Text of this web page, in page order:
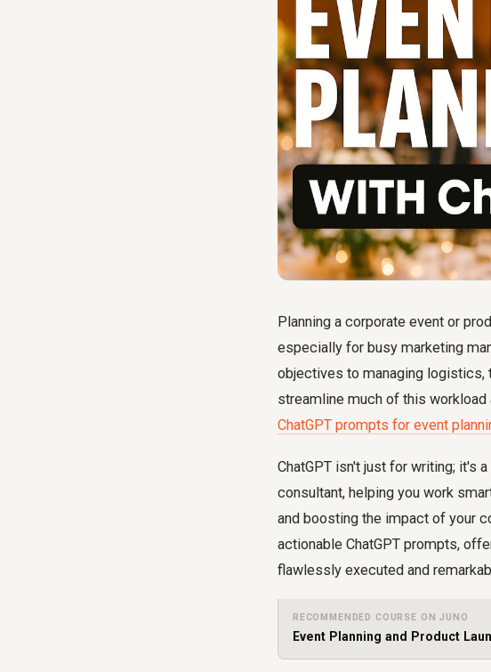
Planning a corporate event or
especially for busy marketing
objectives to managing logistics,
streamline much of this
ChatGPT prompts for event
ChatGPT isn't just for writing; it's
consultant, helping you work
and boosting the impact of your
actionable ChatGPT prompts,
flawlessly executed and
RECOMMENDED COURSE ON JUNO
Event Planning and Product